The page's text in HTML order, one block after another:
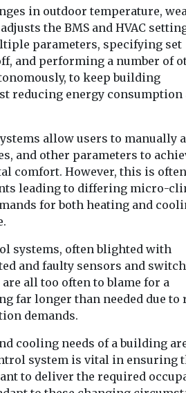
in outdoor temperature,
the BMS and HVAC
parameters, specifying set
and performing a number of
to keep building
reducing energy consumption
allow users to manually
and other parameters to
comfort. However, this is often
leading to differing micro-
for both heating and
systems, often blighted with
and faulty sensors and
all too often to blame for a
far longer than needed due to
demands.
cooling needs of a building
system is vital in ensuring
to deliver the required